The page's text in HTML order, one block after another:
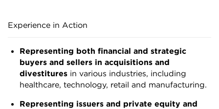
Experience in Action
Representing both financial and strategic
buyers and sellers in acquisitions and
divestitures in various industries, including
healthcare, technology, retail and manufacturing.
Representing issuers and private equity and